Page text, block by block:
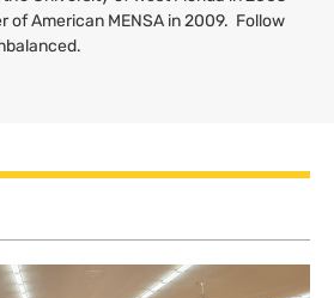
of American MENSA in 2009. Follow